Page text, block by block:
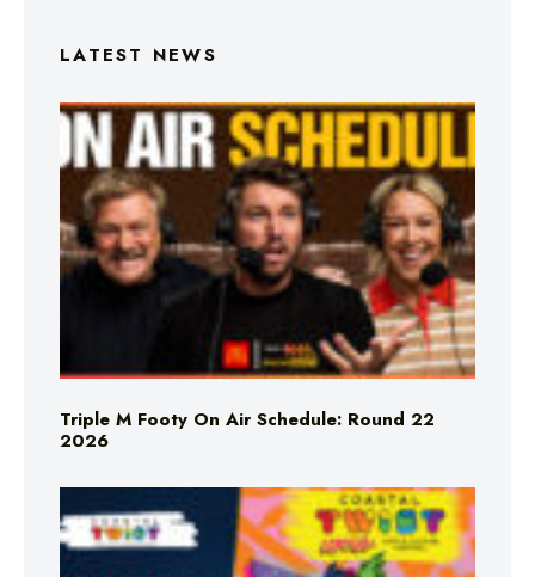
LATEST NEWS
Triple M Footy On Air Schedule: Round 22
2026